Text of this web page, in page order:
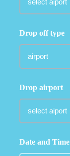
Drop off type
Drop airport
Date and Time